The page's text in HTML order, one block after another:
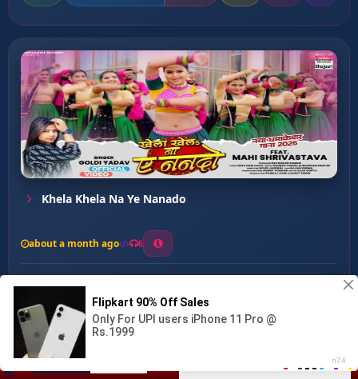
Talak Raja Ji ...
Khela Khela Na Ye Nanado
about a month ago 6